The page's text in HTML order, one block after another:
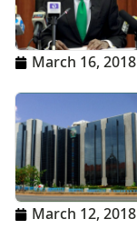
March 16, 2018
March 12, 2018